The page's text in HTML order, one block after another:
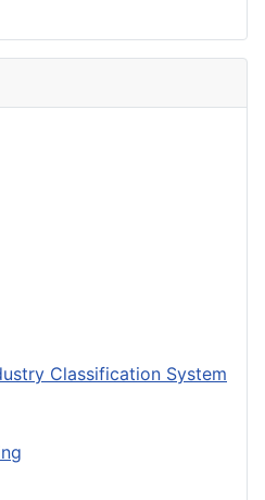
Classification System